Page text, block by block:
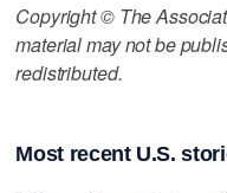
Copyright © The
material may not be
redistributed.
Most recent U.S.